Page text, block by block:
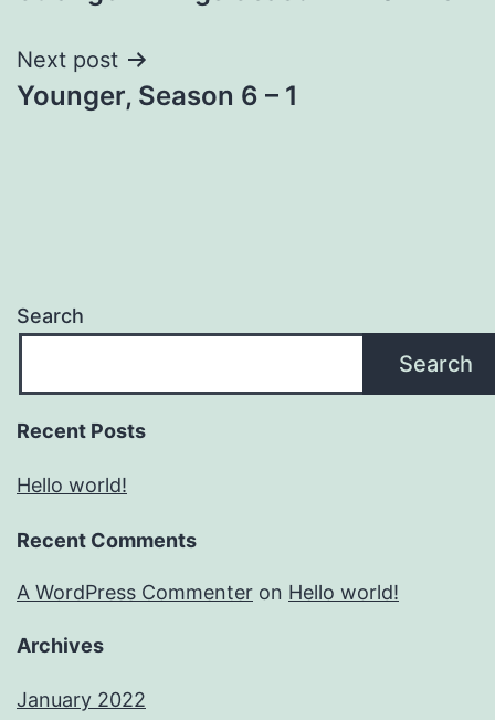
navigation
Next post
Younger, Season 6 – 1
Search
Search
Recent Posts
Hello world!
Recent Comments
A WordPress Commenter on Hello world!
Archives
January 2022